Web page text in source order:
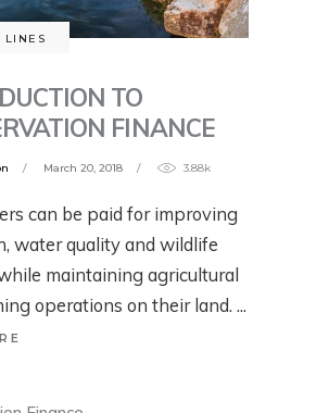
LINES
TO
FINANCE
March 20, 2018 3.88k
can be paid for improving
water quality and wildlife
maintaining agricultural
operations on their land.